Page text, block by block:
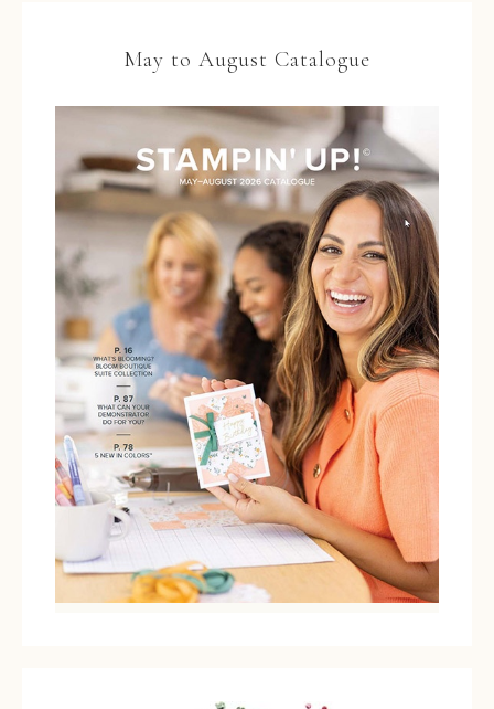
May to August Catalogue